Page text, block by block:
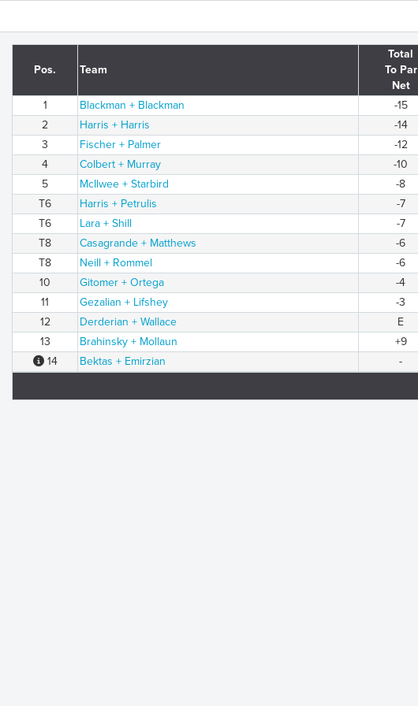
Pos. Team
Total
To Par
Net
1 Blackman + Blackman -15
2
Harris + Harris -14
3
Fischer + Palmer -12
4
Colbert + Murray -10
5
McIlwee + Starbird -8
T6
Harris + Petrulis -7
T6
Lara + Shill -7
T8
Casagrande + Matthews -6
T8
Neill + Rommel -6
10
Gitomer + Ortega -4
11
Gezalian + Lifshey -3
12
Derderian + Wallace E
13
Brahinsky + Mollaun +9
14
Bektas + Emirzian -